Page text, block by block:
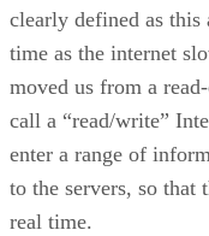
clearly defined as this
time as the internet
moved us from a
call a “read/write”
enter a range of
to the servers, so
real time.